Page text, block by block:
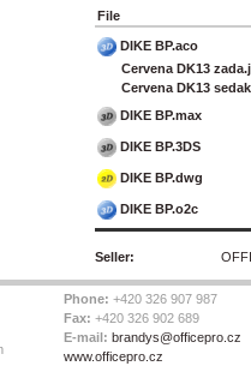
File
DIKE BP.aco
Cervena DK13
Cervena DK13
DIKE BP.max
DIKE BP.3DS
DIKE BP.dwg
DIKE BP.o2c
Seller:
Phone: +420 326 907 987
Fax: +420 326 902 689
E-mail: brandys@officepro.cz
www.officepro.cz